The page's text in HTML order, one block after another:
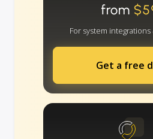
from
For system
Get a free